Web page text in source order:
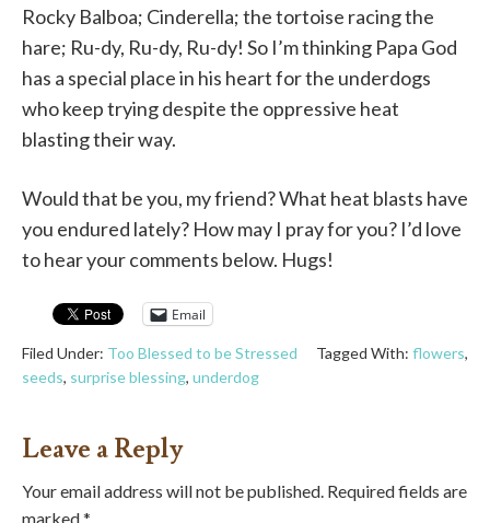
Rocky Balboa; Cinderella; the tortoise racing the
hare; Ru-dy, Ru-dy, Ru-dy! So I’m thinking Papa God
has a special place in his heart for the underdogs
who keep trying despite the oppressive heat
blasting their way.
Would that be you, my friend? What heat blasts have
you endured lately? How may I pray for you? I’d love
to hear your comments below. Hugs!
Email
Filed Under: Too Blessed to be Stressed Tagged With: flowers,
seeds, surprise blessing, underdog
Leave a Reply
Your email address will not be published. Required fields are
marked*